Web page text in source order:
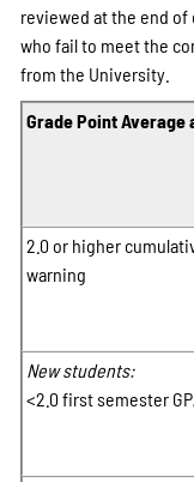
reviewed at the end
who fail to meet the
from the University.
Grade Point Average
2.0 or higher
warning
New students:
<2.0 first semester